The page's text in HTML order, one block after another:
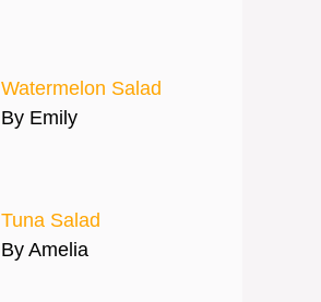
Watermelon Salad
By Emily
Tuna Salad
By Amelia